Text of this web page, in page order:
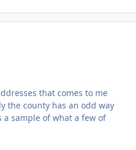
that comes to me
the county has an odd way
sample of what a few of